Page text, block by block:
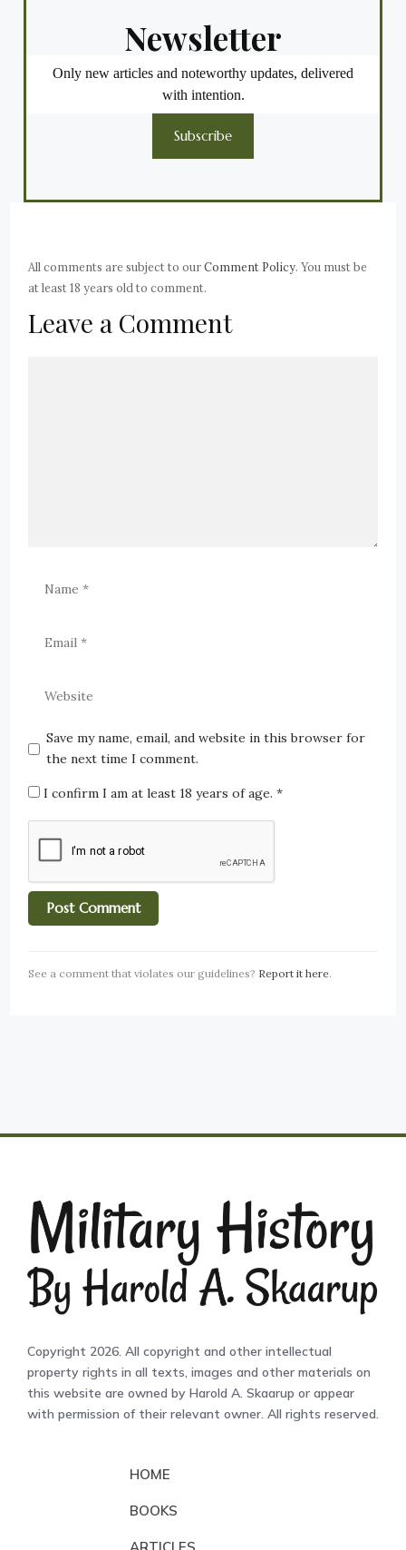
Newsletter
Only new articles and noteworthy updates, delivered
with intention.
Subscribe
All comments are subject to ourComment Policy. You must be
at least 18 years old to comment.
Leave a Comment
Save my name, email, and website in this browser for
the next time I comment.
I confirm I am at least 18 years of age.*
See a comment that violates our guidelines? Report it here.
Copyright 2026. All copyright and other intellectual
property rights in all texts, images and other materials on
this website are owned by Harold A. Skaarup or appear
with permission of their relevant owner. All rights reserved.
HOME
BOOKS